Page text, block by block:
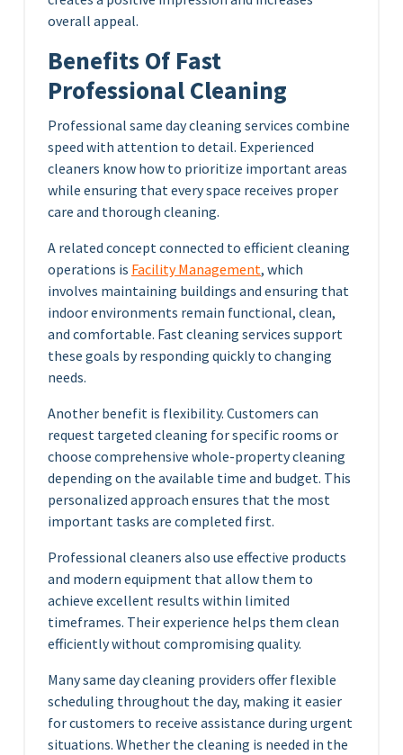
overall appeal.
Benefits Of Fast
Professional Cleaning
Professional same day cleaning services combine
speed with attention to detail. Experienced
cleaners know how to prioritize important areas
while ensuring that every space receives proper
care and thorough cleaning.
A related concept connected to efficient cleaning
operations is Facility Management, which
involves maintaining buildings and ensuring that
indoor environments remain functional, clean,
and comfortable. Fast cleaning services support
these goals by responding quickly to changing
needs.
Another benefit is flexibility. Customers can
request targeted cleaning for specific rooms or
choose comprehensive whole-property cleaning
depending on the available time and budget. This
personalized approach ensures that the most
important tasks are completed first.
Professional cleaners also use effective products
and modern equipment that allow them to
achieve excellent results within limited
timeframes. Their experience helps them clean
efficiently without compromising quality.
Many same day cleaning providers offer flexible
scheduling throughout the day, making it easier
for customers to receive assistance during urgent
situations. Whether the cleaning is needed in the